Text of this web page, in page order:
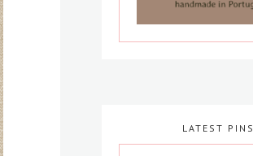
LATEST PINS